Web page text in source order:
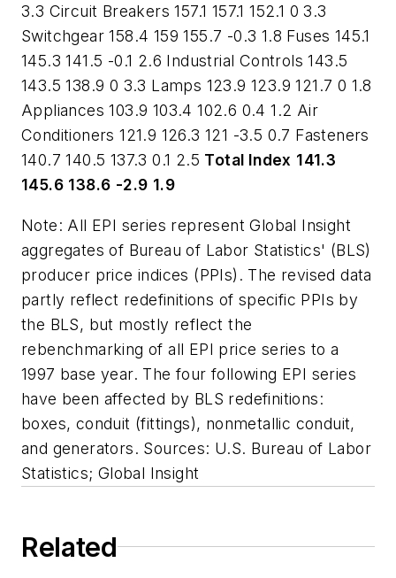
3.3 Circuit Breakers 157.1 157.1 152.1 0 3.3
Switchgear 158.4 159 155.7 -0.3 1.8 Fuses 145.1
145.3 141.5 -0.1 2.6 Industrial Controls 143.5
143.5 138.9 0 3.3 Lamps 123.9 123.9 121.7 0 1.8
Appliances 103.9 103.4 102.6 0.4 1.2 Air
Conditioners 121.9 126.3 121 -3.5 0.7 Fasteners
140.7 140.5 137.3 0.1 2.5 Total Index 141.3
145.6 138.6 -2.9 1.9
Note: All EPI series represent Global Insight
aggregates of Bureau of Labor Statistics' (BLS)
producer price indices (PPIs). The revised data
partly reflect redefinitions of specific PPIs by
the BLS, but mostly reflect the
rebenchmarking of all EPI price series to a
1997 base year. The four following EPI series
have been affected by BLS redefinitions:
boxes, conduit (fittings), nonmetallic conduit,
and generators. Sources: U.S. Bureau of Labor
Statistics; Global Insight
Related